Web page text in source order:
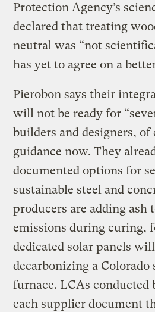
Protection Agency’s
declared that treating
neutral was “not
has yet to agree on a
Pierobon says their
will not be ready for
builders and designers,
guidance now. They
documented options for
sustainable steel and
producers are adding ash
emissions during curing,
dedicated solar panels
decarbonizing a Colorado
furnace. LCAs conducted
each supplier document